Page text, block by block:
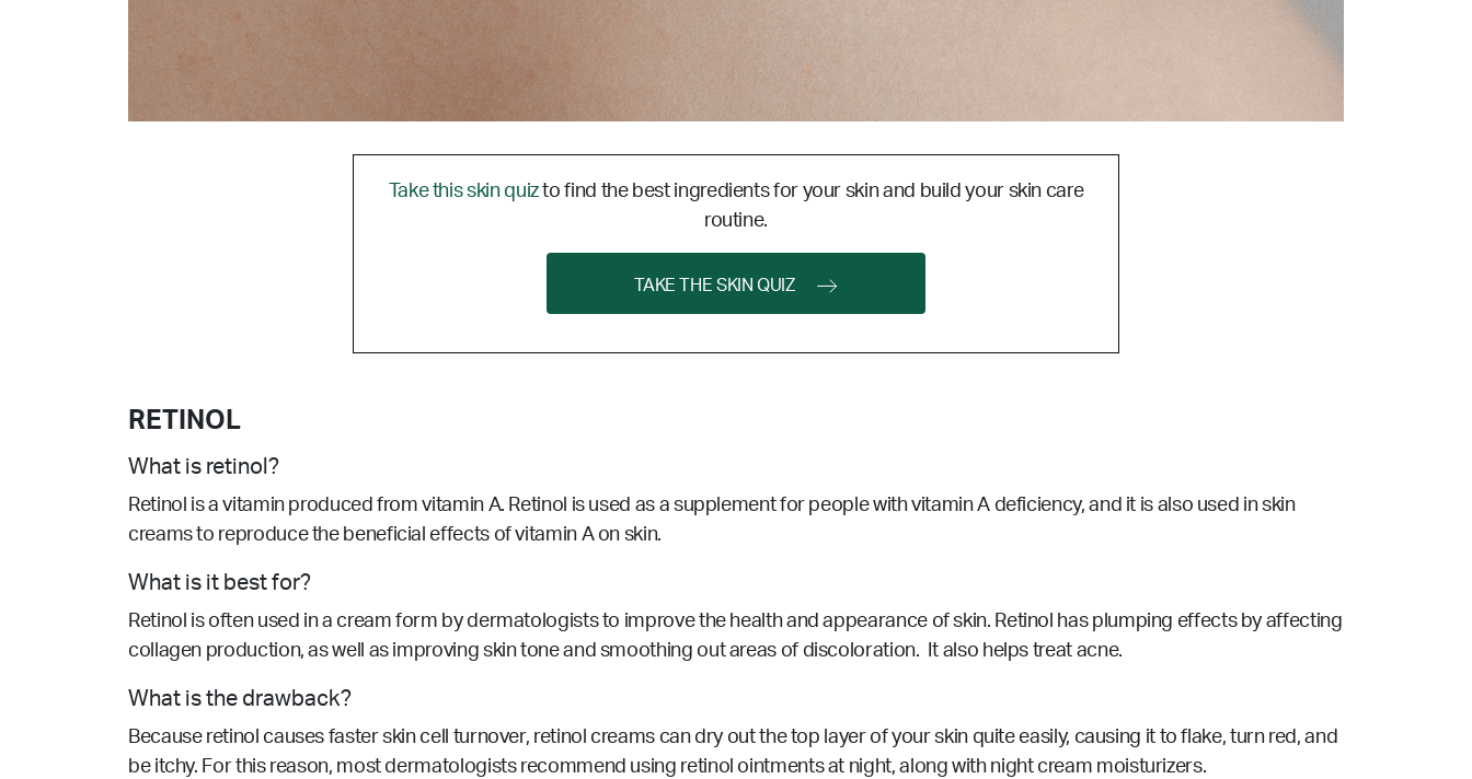
Take this skin quizto find the best ingredients for your skin and build your skin care
routine.
TAKE THE SKIN QUIZ
RETINOL
What is retinol?
Retinol is a vitamin produced from vitamin A. Retinol is used as a supplement for people with vitamin A deficiency, and it is also used in skin
creams to reproduce the beneficial effects of vitamin A on skin.
What is it best for?
Retinol is often used in a cream form by dermatologists to improve the health and appearance of skin. Retinol has plumping effects by affecting
collagen production, as well as improving skin tone and smoothing out areas of discoloration. It also helps treat acne.
What is the drawback?
Because retinol causes faster skin cell turnover, retinol creams can dry out the top layer of your skin quite easily, causing it to flake, turn red, and
be itchy. For this reason, most dermatologists recommend using retinol ointments at night, along with night cream moisturizers.